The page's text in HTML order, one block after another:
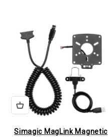
Simagic MagLink Magnetic